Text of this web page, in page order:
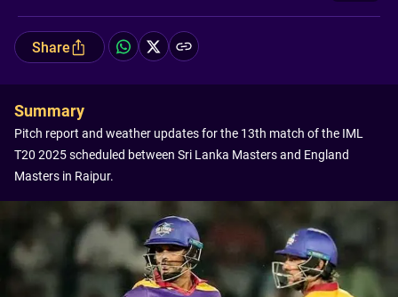
Share
Summary
Pitch report and weather updates for the 13th match of the IML
T20 2025 scheduled between Sri Lanka Masters and England
Masters in Raipur.